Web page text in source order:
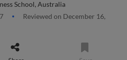
School, Australia
Reviewed on December 16,